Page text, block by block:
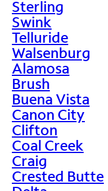
Sterling
Swink
Telluride
Walsenburg
Alamosa
Brush
Buena Vista
Canon City
Clifton
Coal Creek
Craig
Crested Butte